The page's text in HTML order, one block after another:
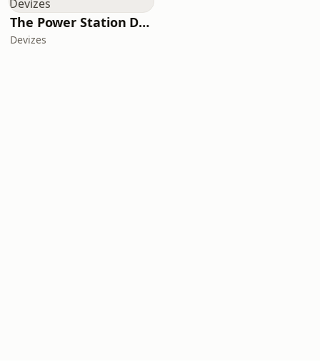
The Power Station Devizes
Devizes